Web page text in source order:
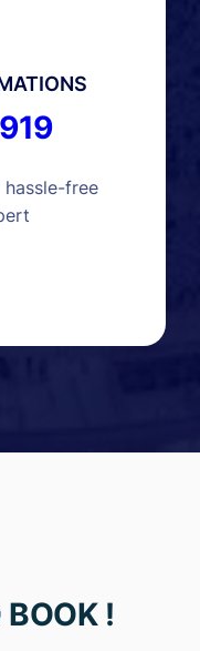
free
BOOK !